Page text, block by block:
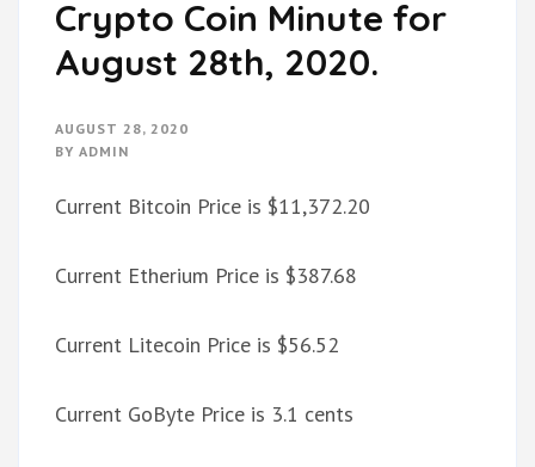
Crypto Coin Minute for
August 28th, 2020.
AUGUST 28, 2020
BY ADMIN
Current Bitcoin Price is $11,372.20
Current Etherium Price is $387.68
Current Litecoin Price is $56.52
Current GoByte Price is 3.1 cents